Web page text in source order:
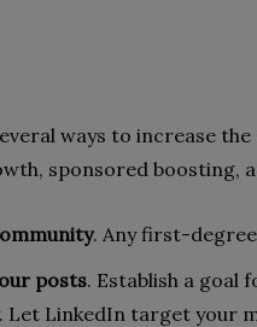
ways to increase
sponsored boosting,
. Any first-
posts. Establish a goal
Let LinkedIn target your